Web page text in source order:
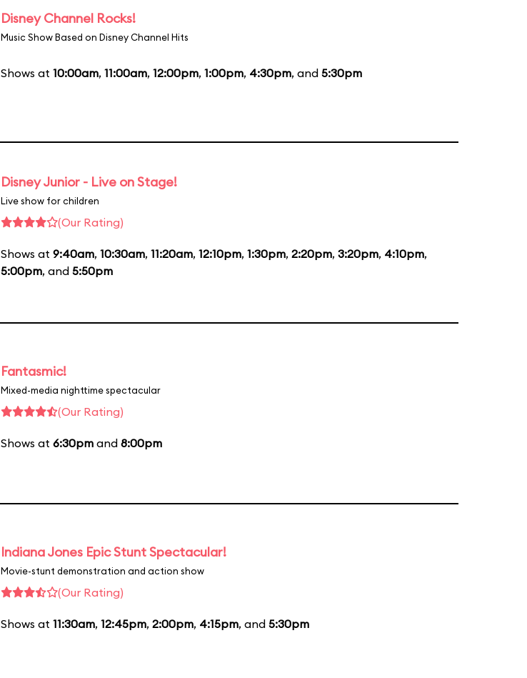
Disney Channel Rocks!
Music Show Based on Disney Channel Hits
Shows at 10:00am, 11:00am, 12:00pm, 1:00pm, 4:30pm, and 5:30pm
Disney Junior - Live on Stage!
Live show for children
(Our Rating)
Shows at 9:40am, 10:30am, 11:20am, 12:10pm, 1:30pm, 2:20pm, 3:20pm, 4:10pm,
5:00pm, and 5:50pm
Fantasmic!
Mixed-media nighttime spectacular
(Our Rating)
Shows at 6:30pm and 8:00pm
Indiana Jones Epic Stunt Spectacular!
Movie-stunt demonstration and action show
(Our Rating)
Shows at 11:30am, 12:45pm, 2:00pm, 4:15pm, and 5:30pm